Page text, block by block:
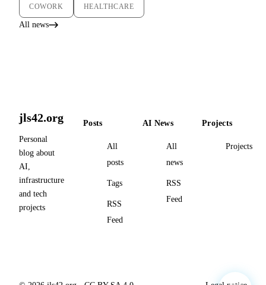
COWORK HEALTHCARE
All news
jls42.org
Personal
blog about
AI,
infrastructure
and tech
projects
Posts
All
posts
Tags
RSS
Feed
AI News
All
news
RSS
Feed
Projects
Projects